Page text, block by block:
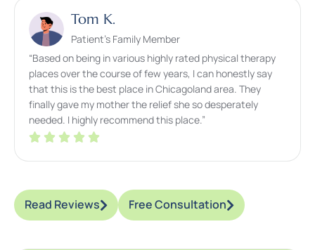
Tom K.
Patient’s Family Member
“Based on being in various highly rated physical therapy
places over the course of few years, I can honestly say
that this is the best place in Chicagoland area. They
finally gave my mother the relief she so desperately
needed. I highly recommend this place.”
Read Reviews Free Consultation